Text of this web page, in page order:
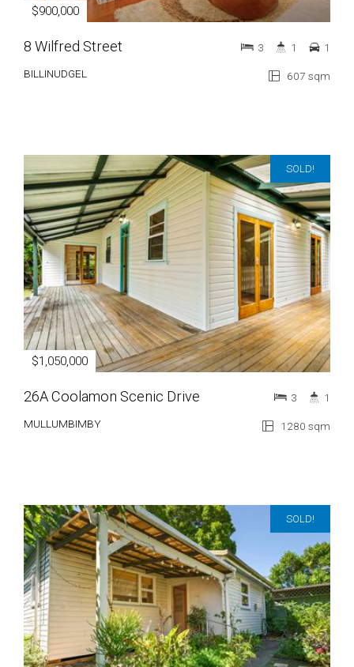
$900,000
8 Wilfred Street
BILLINUDGEL 607 sqm
3 1 1
SOLD!
$1,050,000
26A Coolamon Scenic Drive
MULLUMBIMBY 1280 sqm
3 1
SOLD!